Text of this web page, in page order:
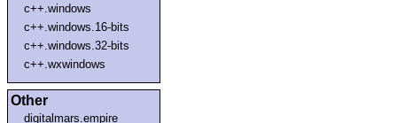
c++.windows
c++.windows.16-bits
c++.windows.32-bits
c++.wxwindows
Other
digitalmars.empire